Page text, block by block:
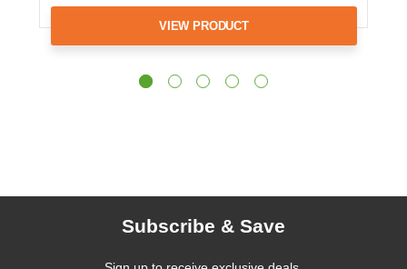
VIEW PRODUCT
Subscribe & Save